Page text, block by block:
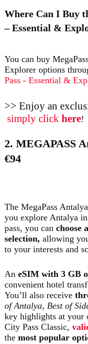
Where Can I Buy
– Essential &
You can buy
Explorer options
Pass - Essential &
>> Enjoy an
simply click here!
2. MEGAPASS
€94
The MegaPass
you explore Antalya
pass, you can choose
selection, allowing
to your interests and
An eSIM with 3 GB
convenient hotel
You’ll also receive
of Antalya, Best of
key highlights at your
City Pass Classic,
the most popular